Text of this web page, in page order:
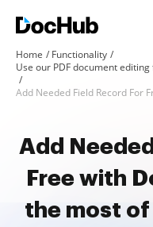
Home
Functionality
Use our PDF document
Add Needed Field Record For
Add
Free with
the most